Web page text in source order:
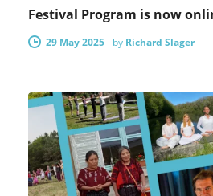
Festival Program is now
29 May 2025- by Richard Slager